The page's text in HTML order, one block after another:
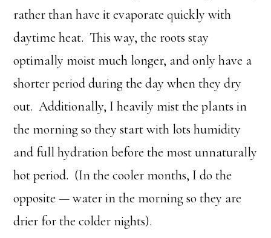
rather than have it evaporate quickly with
daytime heat. This way, the roots stay
optimally moist much longer, and only have a
shorter period during the day when they dry
out. Additionally, I heavily mist the plants in
the morning so they start with lots humidity
and full hydration before the most unnaturally
hot period. (In the cooler months, I do the
opposite — water in the morning so they are
drier for the colder nights).